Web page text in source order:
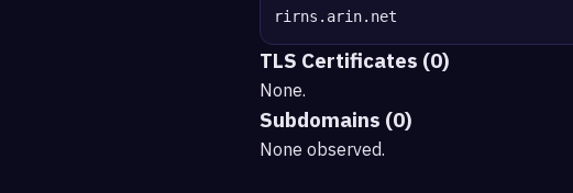
rirns.arin.net
TLS Certificates (0)
None.
Subdomains (0)
None observed.